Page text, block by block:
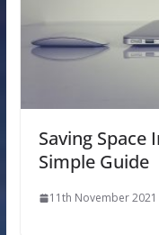
Saving Space
Simple Guide
11th November 2021